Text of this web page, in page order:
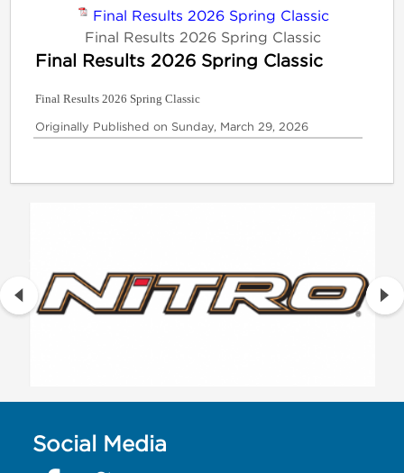
Final Results 2026 Spring Classic
Final Results 2026 Spring Classic
Final Results 2026 Spring Classic
Final Results 2026 Spring Classic
Originally Published on Sunday, March 29, 2026
Social Media